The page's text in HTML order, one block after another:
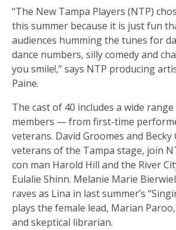
“The New Tampa Players (NTP)
this summer because it is just fun
audiences humming the tunes for
dance numbers, silly comedy and
you smile!,” says NTP producing
Paine.
The cast of 40 includes a wide
members — from first-time
veterans. David Groomes and Becky
veterans of the Tampa stage, join
con man Harold Hill and the River
Eulalie Shinn. Melanie Marie
raves as Lina in last summer’s
plays the female lead, Marian Paroo,
and skeptical librarian.